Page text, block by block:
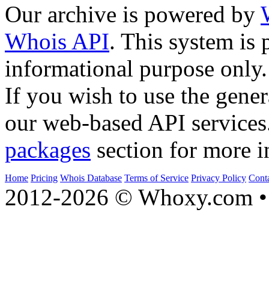
Our archive is powered by
Whois API. This system is
informational purpose only.
If you wish to use the
our web-based API
packages section for more
Home Pricing Whois Database Terms of Service Privacy Policy
2012-2026 © Whoxy.com